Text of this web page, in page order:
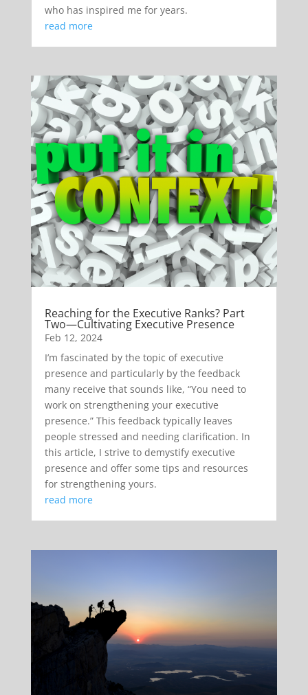
who has inspired me for years.
read more
Reaching for the Executive Ranks? Part
Two—Cultivating Executive Presence
Feb 12, 2024
I’m fascinated by the topic of executive
presence and particularly by the feedback
many receive that sounds like, “You need to
work on strengthening your executive
presence.” This feedback typically leaves
people stressed and needing clarification. In
this article, I strive to demystify executive
presence and offer some tips and resources
for strengthening yours.
read more